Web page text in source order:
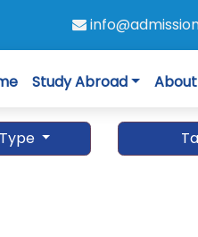
Study Abroad About